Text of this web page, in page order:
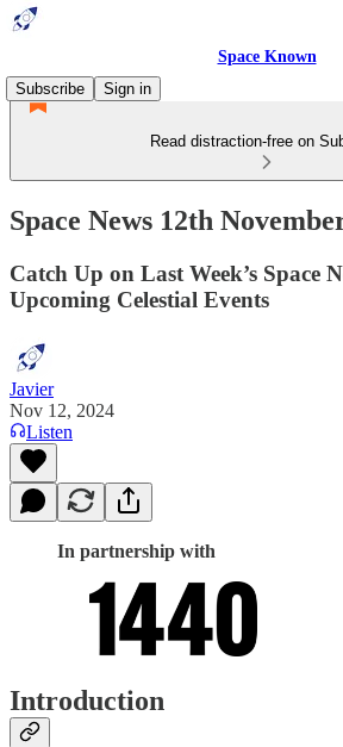
Space Known
Subscribe
Sign in
Read distraction-free on
Space News 12th
Catch Up on Last Week’s Space
Upcoming Celestial Events
Javier
Nov 12, 2024
Listen
In partnership with
Introduction